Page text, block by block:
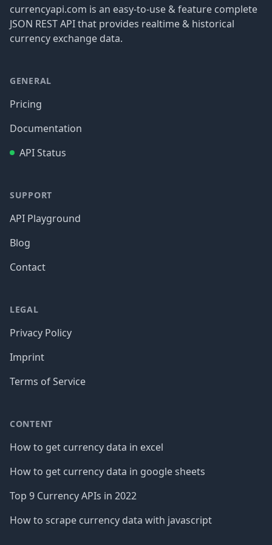
currencyapi.com is an easy-to-use & feature complete
JSON REST API that provides realtime & historical
currency exchange data.
GENERAL
Pricing
Documentation
API Status
SUPPORT
API Playground
Blog
Contact
LEGAL
Privacy Policy
Imprint
Terms of Service
CONTENT
How to get currency data in excel
How to get currency data in google sheets
Top 9 Currency APIs in 2022
How to scrape currency data with javascript